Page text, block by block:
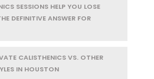
SESSIONS HELP YOU LOSE
DEFINITIVE ANSWER FOR
CALISTHENICS VS. OTHER
IN HOUSTON